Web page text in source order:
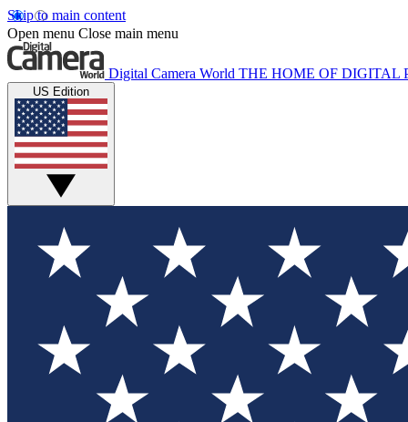
Skip to main content
Open menu Close main menu
Digital Camera World THE HOME OF DIGITAL
US Edition